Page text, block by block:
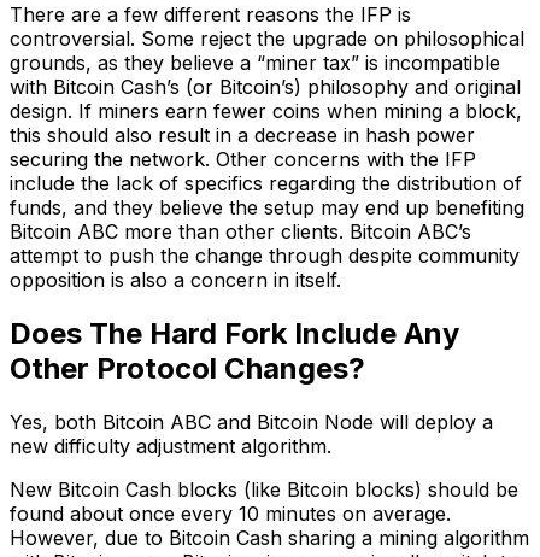
There are a few different reasons the IFP is
controversial. Some reject the upgrade on philosophical
grounds, as they believe a “miner tax” is incompatible
with Bitcoin Cash’s (or Bitcoin’s) philosophy and original
design. If miners earn fewer coins when mining a block,
this should also result in a decrease in hash power
securing the network. Other concerns with the IFP
include the lack of specifics regarding the distribution of
funds, and they believe the setup may end up benefiting
Bitcoin ABC more than other clients. Bitcoin ABC’s
attempt to push the change through despite community
opposition is also a concern in itself.
Does The Hard Fork Include Any
Other Protocol Changes?
Yes, both Bitcoin ABC and Bitcoin Node will deploy a
new difficulty adjustment algorithm.
New Bitcoin Cash blocks (like Bitcoin blocks) should be
found about once every 10 minutes on average.
However, due to Bitcoin Cash sharing a mining algorithm